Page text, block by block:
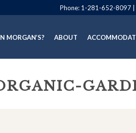
Phone: 1-281-652-8097
MORGAN’S? ABOUT